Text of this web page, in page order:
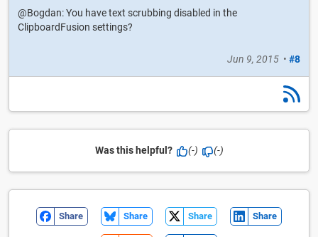
@Bogdan: You have text scrubbing disabled in the
ClipboardFusion settings?
Jun 9, 2015 • #8
Was this helpful? (-) (-)
Share Share Share Share